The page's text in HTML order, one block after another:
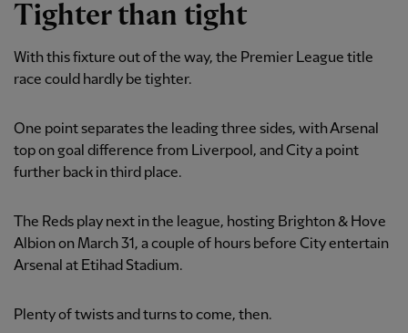
Tighter than tight
With this fixture out of the way, the Premier League title
race could hardly be tighter.
One point separates the leading three sides, with Arsenal
top on goal difference from Liverpool, and City a point
further back in third place.
The Reds play next in the league, hosting Brighton & Hove
Albion on March 31, a couple of hours before City entertain
Arsenal at Etihad Stadium.
Plenty of twists and turns to come, then.